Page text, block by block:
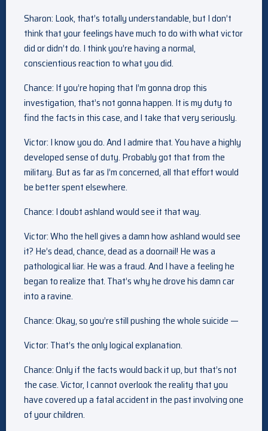
Sharon: Look, that’s totally understandable, but I don’t
think that your feelings have much to do with what victor
did or didn’t do. I think you’re having a normal,
conscientious reaction to what you did.
Chance: If you’re hoping that I’m gonna drop this
investigation, that’s not gonna happen. It is my duty to
find the facts in this case, and I take that very seriously.
Victor: I know you do. And I admire that. You have a highly
developed sense of duty. Probably got that from the
military. But as far as I’m concerned, all that effort would
be better spent elsewhere.
Chance: I doubt ashland would see it that way.
Victor: Who the hell gives a damn how ashland would see
it? He’s dead, chance, dead as a doornail! He was a
pathological liar. He was a fraud. And I have a feeling he
began to realize that. That’s why he drove his damn car
into a ravine.
Chance: Okay, so you’re still pushing the whole suicide —
Victor: That’s the only logical explanation.
Chance: Only if the facts would back it up, but that’s not
the case. Victor, I cannot overlook the reality that you
have covered up a fatal accident in the past involving one
of your children.